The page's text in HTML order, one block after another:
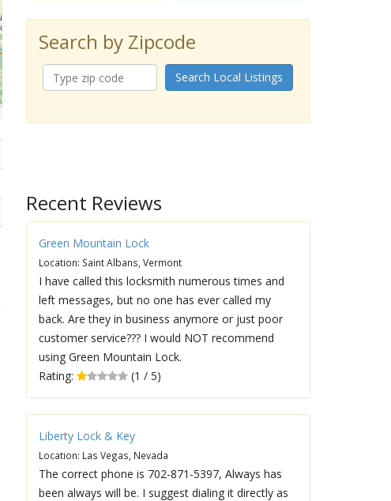
Search by Zipcode
Search Local Listings
Recent Reviews
Green Mountain Lock
Location: Saint Albans, Vermont
I have called this locksmith numerous times and
left messages, but no one has ever called my
back. Are they in business anymore or just poor
customer service??? I would NOT recommend
using Green Mountain Lock.
Rating:
(1 / 5)
Liberty Lock & Key
Location: Las Vegas, Nevada
The correct phone is 702-871-5397, Always has
been always will be. I suggest dialing it directly as